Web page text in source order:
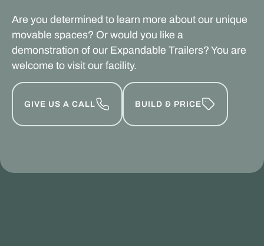
Are you determined to learn more about our unique
movable spaces? Or would you like a
demonstration of our Expandable Trailers? You are
welcome to visit our facility.
GIVE US A CALL BUILD & PRICE